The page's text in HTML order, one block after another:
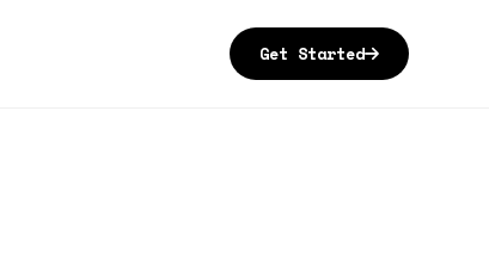
Get Started